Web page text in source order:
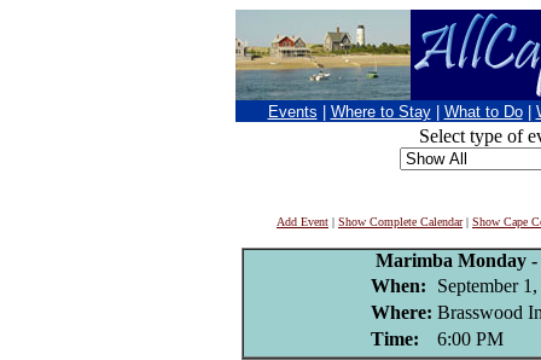
Events Where to Stay What to Do
Select type of
Add Event | Show Complete Calendar| Show Cape
Marimba Monday
When:
September
Where: Brasswood
Time:
6:00 PM